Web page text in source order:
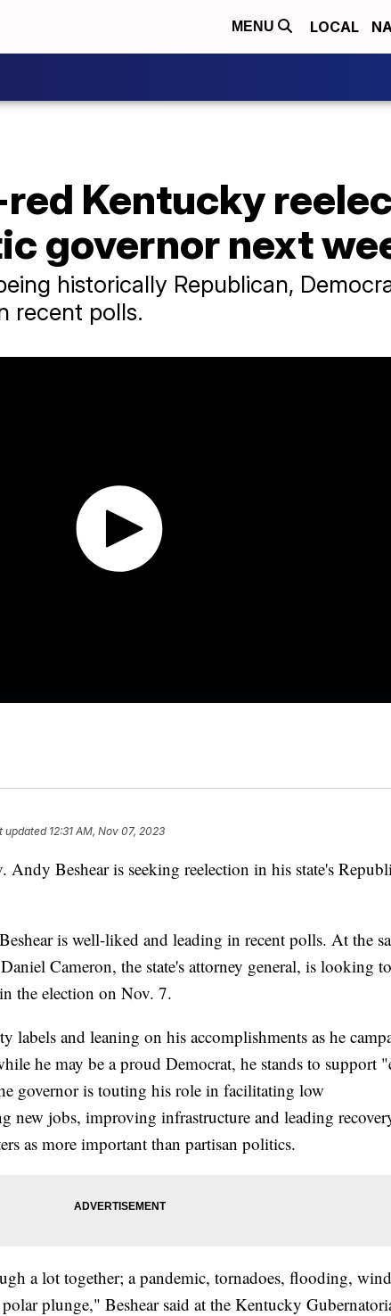
MENU LOCAL
Kentucky
governor next
historically Republican,
recent polls.
updated 12:31 AM, Nov 07, 2023
Beshear is seeking reelection in his state's
is well-liked and leading in recent polls. At the
Cameron, the state's attorney general, is looking to
the election on Nov. 7.
labels and leaning on his accomplishments as he
he may be a proud Democrat, he stands to support
governor is touting his role in facilitating low
new jobs, improving infrastructure and leading
as more important than partisan politics.
a lot together; a pandemic, tornadoes, flooding, wind
plunge," Beshear said at the Kentucky